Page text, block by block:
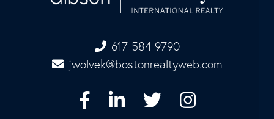
617-584-9790
jwolvek@bostonrealtyweb.com
FacebookLinkedinTwitterInstagram